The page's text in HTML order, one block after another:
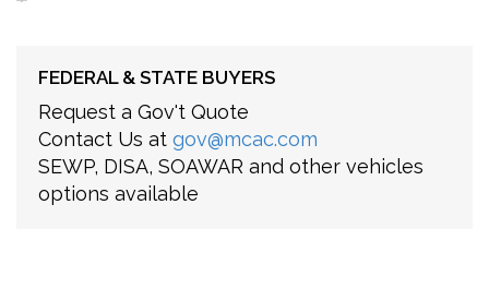
FEDERAL & STATE BUYERS
Request a Gov't Quote
Contact Us at gov@mcac.com
SEWP, DISA, SOAWAR and other vehicles
options available